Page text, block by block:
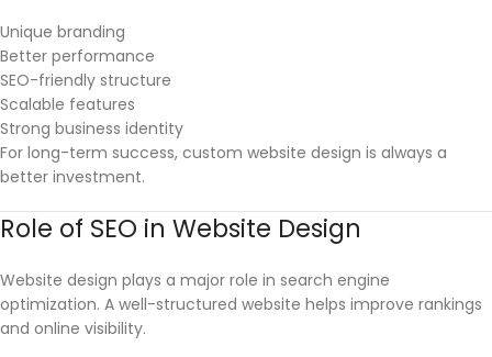
Unique branding
Better performance
SEO-friendly structure
Scalable features
Strong business identity
For long-term success, custom website design is always a
better investment.
Role of SEO in Website Design
Website design plays a major role in search engine
optimization. A well-structured website helps improve rankings
and online visibility.